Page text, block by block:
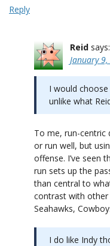
Reply
Reid says:
January
I would
unlike what
To me, run-centric
or run well, but
offense. I’ve seen
run sets up the
than central to
contrast with other
Seahawks,
I do like Indy